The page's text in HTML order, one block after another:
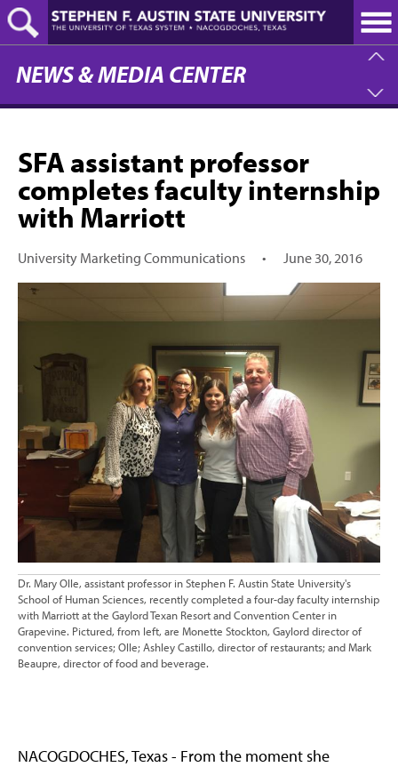
Skip
to
main
content
NEWS & MEDIA CENTER
SFA assistant professor
completes faculty internship
with Marriott
University Marketing Communications • June 30, 2016
Dr. Mary Olle, assistant professor in Stephen F. Austin State University's
School of Human Sciences, recently completed a four-day faculty internship
with Marriott at the Gaylord Texan Resort and Convention Center in
Grapevine. Pictured, from left, are Monette Stockton, Gaylord director of
convention services; Olle; Ashley Castillo, director of restaurants; and Mark
Beaupre, director of food and beverage.
NACOGDOCHES, Texas - From the moment she